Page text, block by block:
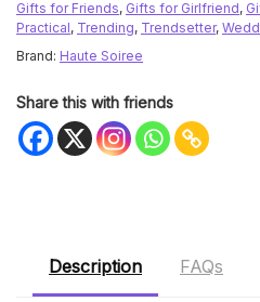
Gifts for Friends, Gifts for Girlfriend,
Practical, Trending, Trendsetter,
Brand: Haute Soiree
Share this with friends
Description FAQs